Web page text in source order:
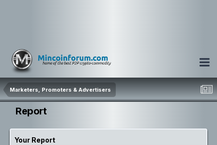
Marketers, Promoters & Advertisers
Report
Your Report